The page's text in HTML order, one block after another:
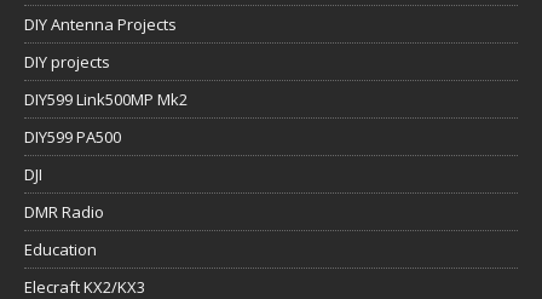
DIY Antenna Projects
DIY projects
DIY599 Link500MP Mk2
DIY599 PA500
DJI
DMR Radio
Education
Elecraft KX2/KX3